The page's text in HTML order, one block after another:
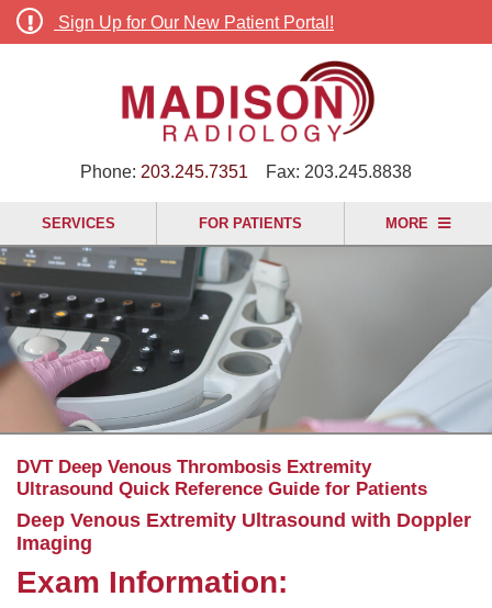
Sign Up for Our New Patient Portal!
Phone: 203.245.7351 Fax: 203.245.8838
SERVICES FOR PATIENTS MORE
DVT Deep Venous Thrombosis Extremity
Ultrasound Quick Reference Guide for Patients
Deep Venous Extremity Ultrasound with Doppler
Imaging
Exam Information: